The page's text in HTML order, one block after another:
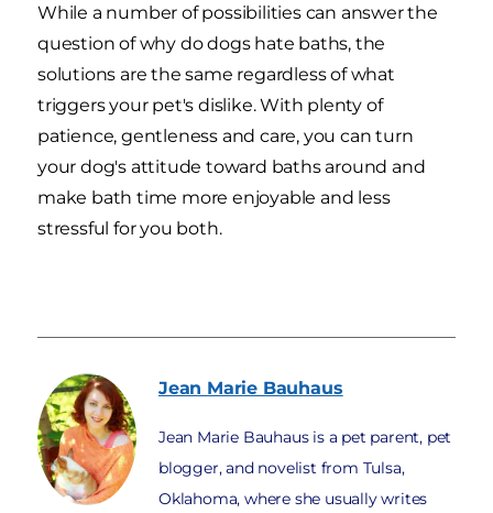
While a number of possibilities can answer the
question of why do dogs hate baths, the
solutions are the same regardless of what
triggers your pet's dislike. With plenty of
patience, gentleness and care, you can turn
your dog's attitude toward baths around and
make bath time more enjoyable and less
stressful for you both.
Jean Marie Bauhaus
Jean Marie Bauhaus is a pet parent, pet
blogger, and novelist from Tulsa,
Oklahoma, where she usually writes